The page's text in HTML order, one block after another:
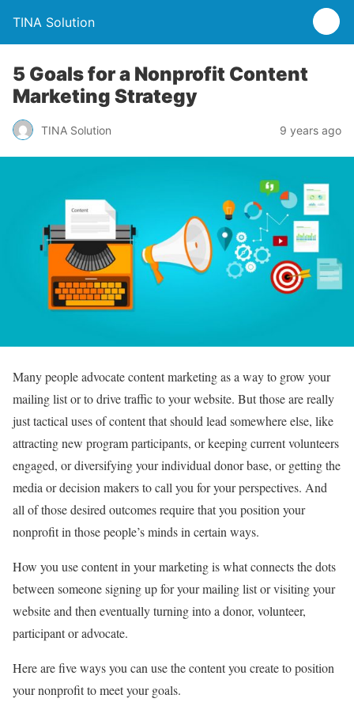
TINA Solution
5 Goals for a Nonprofit Content
Marketing Strategy
TINA Solution 9 years ago
Many people advocate content marketing as a way to grow your
mailing list or to drive traffic to your website. But those are really
just tactical uses of content that should lead somewhere else, like
attracting new program participants, or keeping current volunteers
engaged, or diversifying your individual donor base, or getting the
media or decision makers to call you for your perspectives. And
all of those desired outcomes require that you position your
nonprofit in those people’s minds in certain ways.
How you use content in your marketing is what connects the dots
between someone signing up for your mailing list or visiting your
website and then eventually turning into a donor, volunteer,
participant or advocate.
Here are five ways you can use the content you create to position
your nonprofit to meet your goals.